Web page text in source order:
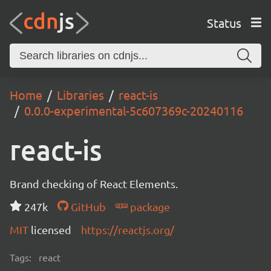
Status
Home Libraries
react-is
0.0.0-experimental-5c607369c-20240116
react-is
Brand checking of React Elements.
247k
GitHub
package
MIT licensed https://reactjs.org/
Tags: react